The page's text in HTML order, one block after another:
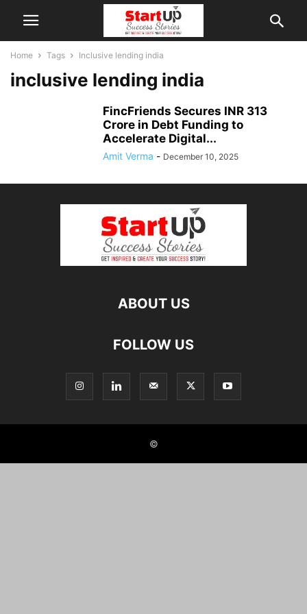
Home Tags Inclusive lending india
inclusive lending india
FincFriends Secures INR 313
Crore in Debt Funding to
Accelerate Digital...
Amit Verma - December 10, 2025
ABOUT US
FOLLOW US
©